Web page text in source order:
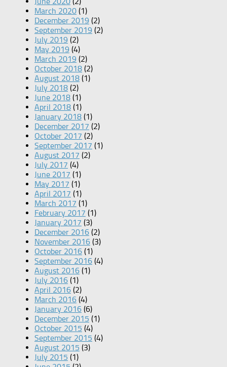
March 2020 (1)
December 2019 (2)
September 2019 (2)
July 2019 (2)
May 2019 (4)
March 2019 (2)
October 2018 (2)
August 2018 (1)
July 2018 (2)
June 2018 (1)
April 2018 (1)
January 2018 (1)
December 2017 (2)
October 2017 (2)
September 2017 (1)
August 2017 (2)
July 2017 (4)
June 2017 (1)
May 2017 (1)
April 2017 (1)
March 2017 (1)
February 2017 (1)
January 2017 (3)
December 2016 (2)
November 2016 (3)
October 2016 (1)
September 2016 (4)
August 2016 (1)
July 2016 (1)
April 2016 (2)
March 2016 (4)
January 2016 (6)
December 2015 (1)
October 2015 (4)
September 2015 (4)
August 2015 (3)
July 2015 (1)